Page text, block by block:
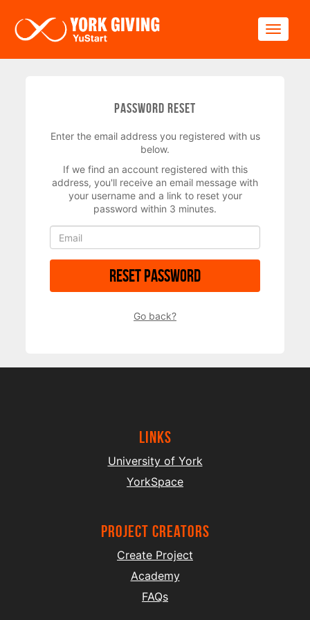
Password Reset
Enter the email address you registered with us
below.
If we find an account registered with this
address, you'll receive an email message with
your username and a link to reset your
password within 3 minutes.
Reset Password
Go back?
Links
University of York
YorkSpace
project creators
Create Project
Academy
FAQs